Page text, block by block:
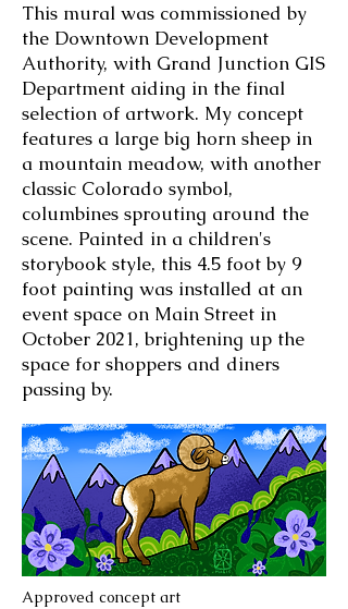
This mural was commissioned by
the Downtown Development
Authority, with Grand Junction GIS
Department aiding in the final
selection of artwork. My concept
features a large big horn sheep in
a mountain meadow, with another
classic Colorado symbol,
columbines sprouting around the
scene. Painted in a children's
storybook style, this 4.5 foot by 9
foot painting was installed at an
event space on Main Street in
October 2021, brightening up the
space for shoppers and diners
passing by.
Approved concept art